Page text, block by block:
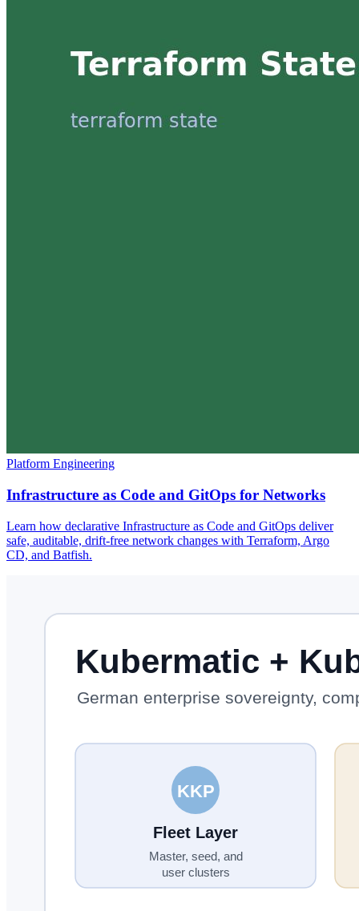
Platform Engineering
Infrastructure as Code and GitOps for Networks
Learn how declarative Infrastructure as Code and GitOps deliver
safe, auditable, drift-free network changes with Terraform, Argo
CD, and Batfish.